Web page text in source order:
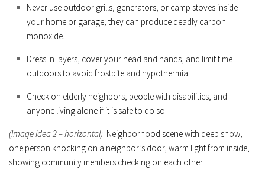
Never use outdoor grills, generators, or camp stoves inside
your home or garage; they can produce deadly carbon
monoxide.
Dress in layers, cover your head and hands, and limit time
outdoors to avoid frostbite and hypothermia.
Check on elderly neighbors, people with disabilities, and
anyone living alone if it is safe to do so.
(Image idea 2 – horizontal): Neighborhood scene with deep snow,
one person knocking on a neighbor’s door, warm light from inside,
showing community members checking on each other.